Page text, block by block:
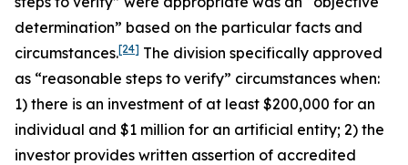
determination” based on the particular facts and
circumstances.[24] The division specifically approved
as “reasonable steps to verify” circumstances when:
1) there is an investment of at least $200,000 for an
individual and $1 million for an artificial entity; 2) the
investor provides written assertion of accredited